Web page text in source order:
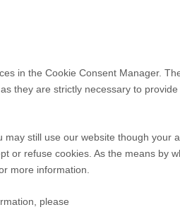
in the Cookie Consent Manager.
they are strictly necessary to provide
still use our website though your
or refuse cookies. As the means by
more information.
please